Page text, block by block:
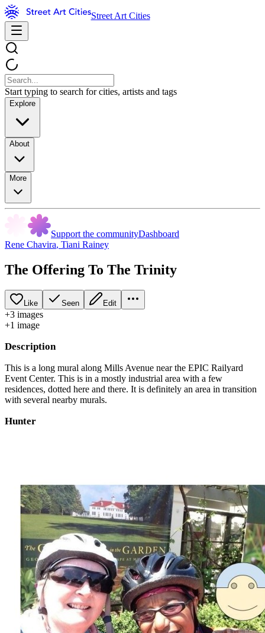
Street Art Cities
Start typing to search for cities, artists and tags
Explore
About
More
Support the communityDashboard
Rene Chavira, Tiani Rainey
The Offering To The Trinity
Like Seen Edit
+3 images
+1 image
Description
This is a long mural along Mills Avenue near the EPIC Railyard
Event Center. This is in a mostly industrial area with a few
residences, dotted here and there. It is definitely an area in transition
with several nearby murals.
Hunter